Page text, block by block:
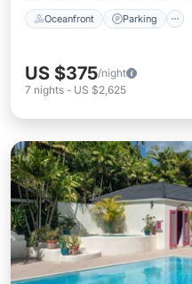
Oceanfront Parking
US $375/night
7 nights - US $2,625